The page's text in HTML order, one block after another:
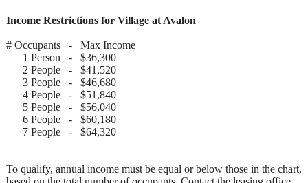
Income Restrictions for Village at Avalon
# Occupants - Max Income
1 Person - $36,300
2 People - $41,520
3 People - $46,680
4 People - $51,840
5 People - $56,040
6 People - $60,180
7 People - $64,320
To qualify, annual income must be equal or below those in the chart,